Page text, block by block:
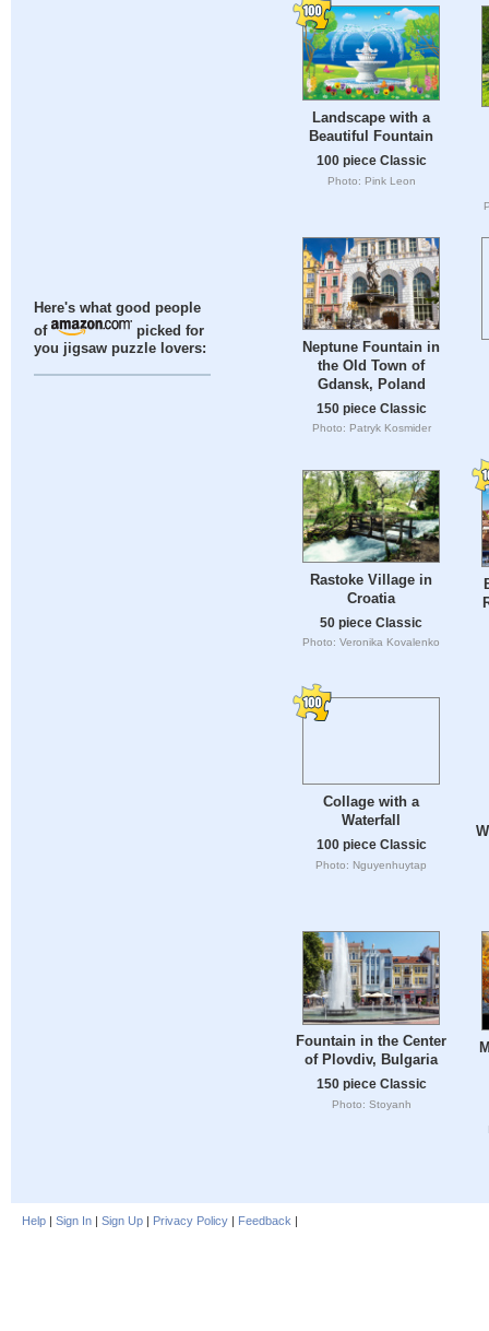
Here's what good people
of
picked for
you jigsaw puzzle lovers:
Landscape with a
Beautiful Fountain
100 piece Classic
Photo: Pink Leon
Neptune Fountain in
the Old Town of
Gdansk, Poland
150 piece Classic
Photo: Patryk Kosmider
Rastoke Village in
Croatia
50 piece Classic
Photo: Veronika Kovalenko
Collage with a
Waterfall
100 piece Classic
Photo: Nguyenhuytap
Fountain in the Center
of Plovdiv, Bulgaria
150 piece Classic
Photo: Stoyanh
Help | Sign In | Sign Up | Privacy Policy | Feedback |